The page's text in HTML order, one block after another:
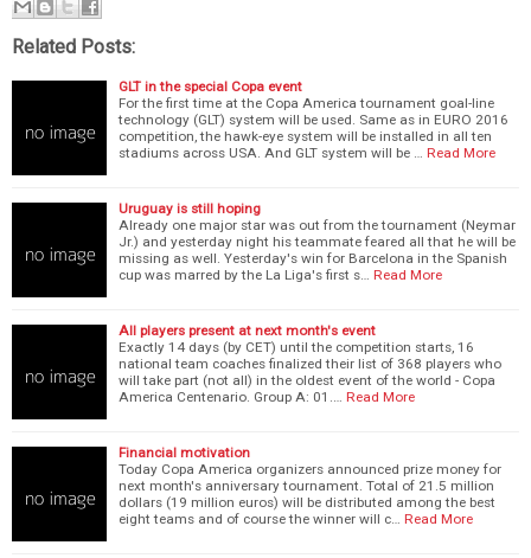
Related Posts:
GLT in the special Copa event
For the first time at the Copa America tournament goal-line
technology (GLT) system will be used. Same as in EURO 2016
competition, the hawk-eye system will be installed in all ten
stadiums across USA. And GLT system will be …
Read More
Uruguay is still hoping
Already one major star was out from the tournament (Neymar
Jr.) and yesterday night his teammate feared all that he will be
missing as well. Yesterday's win for Barcelona in the Spanish
cup was marred by the La Liga's first s…
Read More
All players present at next month's event
Exactly 14 days (by CET) until the competition starts, 16
national team coaches finalized their list of 368 players who
will take part (not all) in the oldest event of the world - Copa
America Centenario. Group A: 01.…
Read More
Financial motivation
Today Copa America organizers announced prize money for
next month's anniversary tournament. Total of 21.5 million
dollars (19 million euros) will be distributed among the best
eight teams and of course the winner will c…
Read More